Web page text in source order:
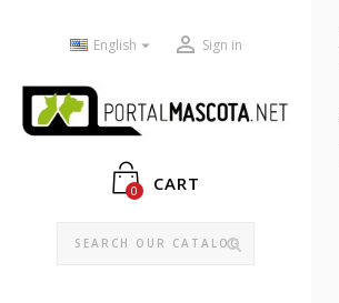
English  Sign in
CART
0